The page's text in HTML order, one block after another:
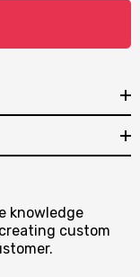
knowledge
custom